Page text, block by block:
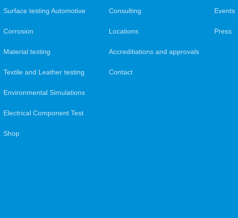
Surface testing Automotive
Corrosion
Material testing
Textile and Leather testing
Environmental Simulations
Electrical Component Test
Shop
Consulting
Locations
Accreditiations and approvals
Contact
Events
Press